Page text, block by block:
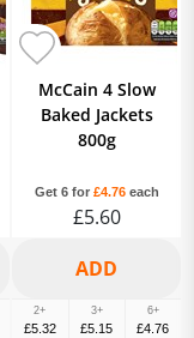
McCain 4 Slow
Baked Jackets
800g
Get 6 for £4.76each
£5.60
2+
£5.32
3+
£5.15
6+
£4.76